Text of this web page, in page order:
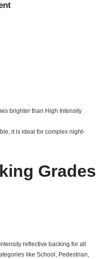
brighter than High Intensity
it is ideal for complex night-
Grades
reflective backing for all
like School, Pedestrian,